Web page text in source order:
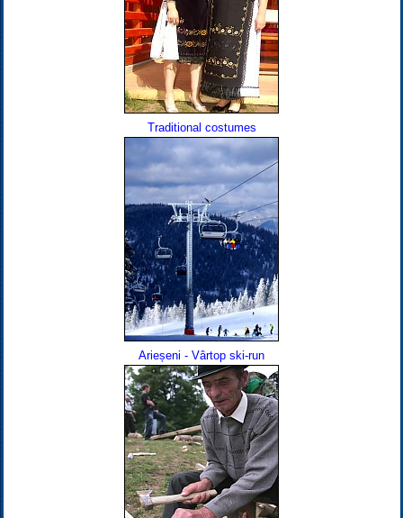
Traditional costumes
Arieșeni - Vârtop ski-run